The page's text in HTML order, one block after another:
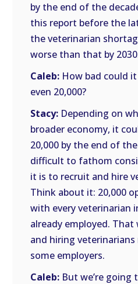
by the end of the
this report before the
the veterinarian
worse than that by
Caleb: How bad could it
even 20,000?
Stacy: Depending on
broader economy, it
20,000 by the end of
difficult to fathom
it is to recruit and hire
Think about it: 20,000
with every veterinarian
already employed.
and hiring
some employers.
Caleb: But we’re